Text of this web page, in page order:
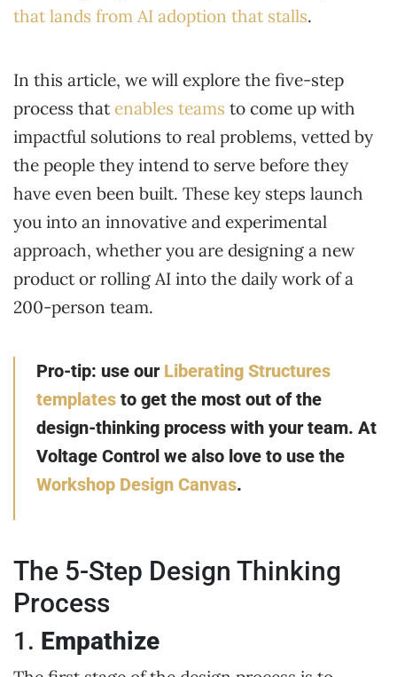
that lands from AI adoption that stalls.
In this article, we will explore the five-step
process thatenables teams to come up with
impactful solutions to real problems, vetted by
the people they intend to serve before they
have even been built. These key steps launch
you into an innovative and experimental
approach, whether you are designing a new
product or rolling AI into the daily work of a
200-person team.
Pro-tip: use our Liberating Structures
templates to get the most out of the
design-thinking process with your team. At
Voltage Control we also love to use the
Workshop Design Canvas.
The 5-Step Design Thinking
Process
1. Empathize